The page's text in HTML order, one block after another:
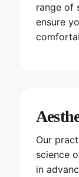
range of
ensure
Our
science
in